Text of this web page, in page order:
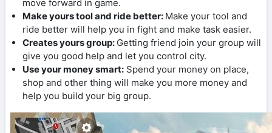
move forward in game.
Make yours tool and ride better: Make your tool and
ride better will help you in fight and make task easier.
Creates yours group: Getting friend join your group will
give you good help and let you control city.
Use your money smart: Spend your money on place,
shop and other thing will make you more money and
help you build your big group.